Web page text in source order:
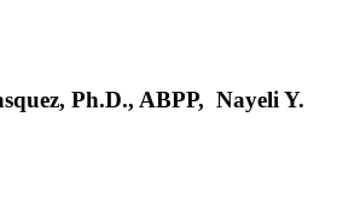
Ph.D., ABPP, Nayeli Y.